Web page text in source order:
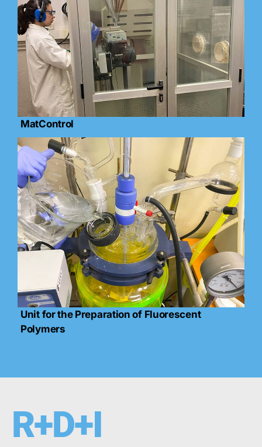
MatControl
Unit for the Preparation of Fluorescent
Polymers
R+D+I